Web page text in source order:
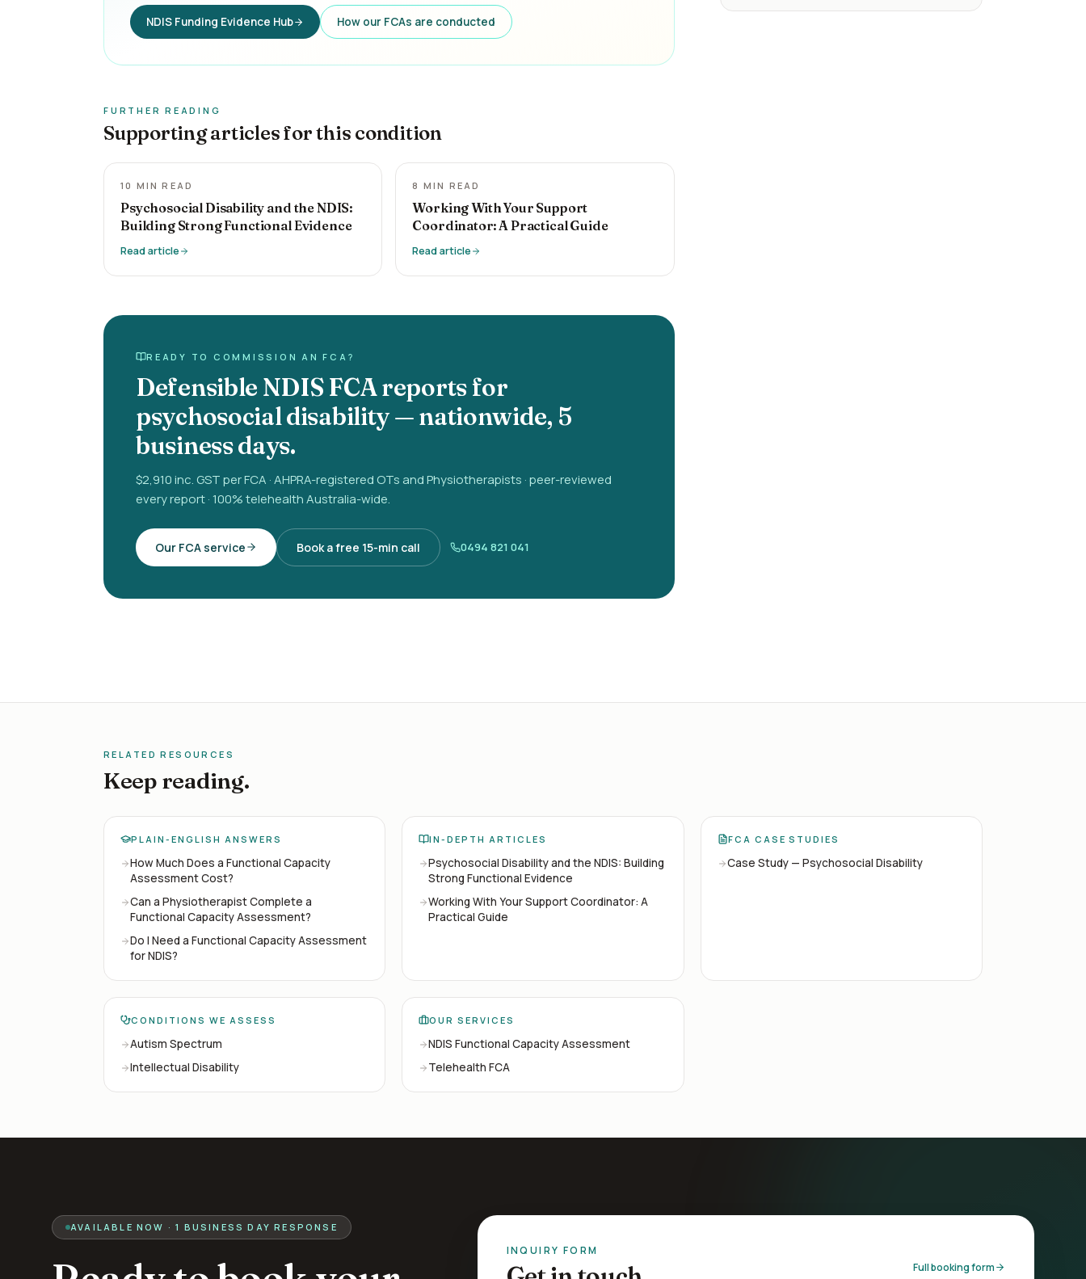
NDIS Funding Evidence Hub How our FCAs are conducted
FURTHER READING
Supporting articles for this condition
10 MIN READ
Psychosocial Disability and the NDIS:
Building Strong Functional Evidence
Read article
8 MIN READ
Working With Your Support
Coordinator: A Practical Guide
Read article
READY TO COMMISSION AN FCA?
Defensible NDIS FCA reports for
psychosocial disability— nationwide, 5
business days.
$2,910 inc. GST per FCA · AHPRA-registered OTs and Physiotherapists · peer-reviewed
every report · 100% telehealth Australia-wide.
Our FCA service Book a free 15-min call 0494 821 041
RELATED RESOURCES
Keep reading.
PLAIN-ENGLISH ANSWERS
How Much Does a Functional Capacity
Assessment Cost?
Can a Physiotherapist Complete a
Functional Capacity Assessment?
Do I Need a Functional Capacity Assessment
for NDIS?
IN-DEPTH ARTICLES
Psychosocial Disability and the NDIS: Building
Strong Functional Evidence
Working With Your Support Coordinator: A
Practical Guide
FCA CASE STUDIES
Case Study — Psychosocial Disability
CONDITIONS WE ASSESS
Autism Spectrum
Intellectual Disability
OUR SERVICES
NDIS Functional Capacity Assessment
Telehealth FCA
AVAILABLE NOW · 1 BUSINESS DAY RESPONSE
INQUIRY FORM
Full booking form